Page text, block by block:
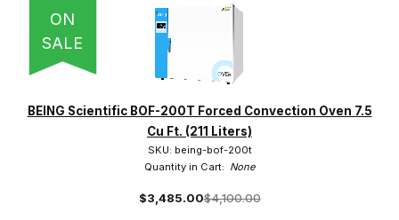
ON
SALE
BEING Scientific BOF-200T Forced Convection Oven 7.5
Cu Ft. (211 Liters)
SKU: being-bof-200t
Quantity in Cart: None
$3,485.00$4,100.00